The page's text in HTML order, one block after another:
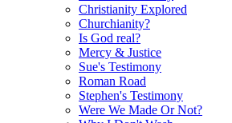
Christianity Explored
Churchianity?
Is God real?
Mercy & Justice
Sue's Testimony
Roman Road
Stephen's Testimony
Were We Made Or Not?